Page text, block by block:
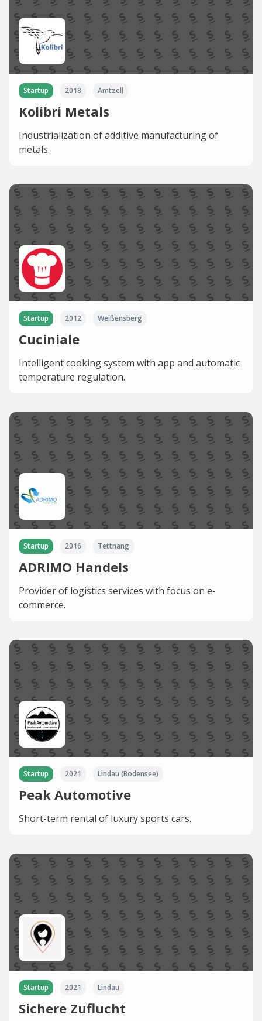
Startup 2018 Amtzell
Kolibri Metals
Industrialization of additive manufacturing of
metals.
Startup 2012 Weißensberg
Cuciniale
Intelligent cooking system with app and automatic
temperature regulation.
Startup 2016 Tettnang
ADRIMO Handels
Provider of logistics services with focus on e-
commerce.
Startup 2021 Lindau (Bodensee)
Peak Automotive
Short-term rental of luxury sports cars.
Startup 2021 Lindau
Sichere Zuflucht